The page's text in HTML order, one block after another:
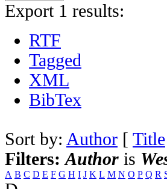
Export 1 results:
RTF
Tagged
XML
BibTex
Sort by: Author [ Title
Filters:Author is
A B C D E F G H I J K L M N O P Q R